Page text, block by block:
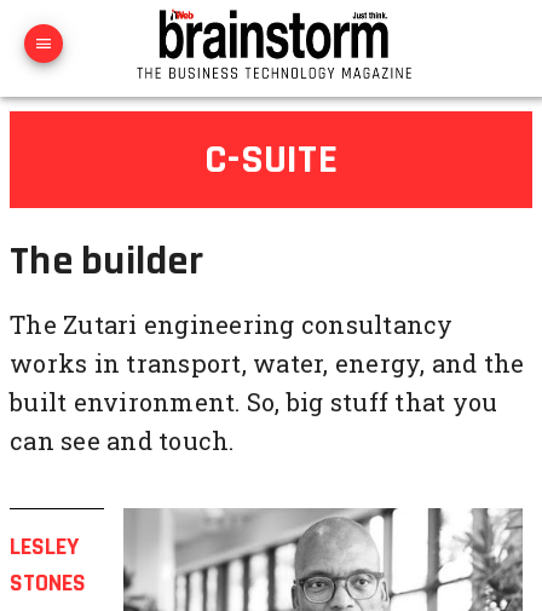
C-SUITE
The builder
The Zutari engineering consultancy
works in transport, water, energy, and the
built environment. So, big stuff that you
can see and touch.
LESLEY
STONES